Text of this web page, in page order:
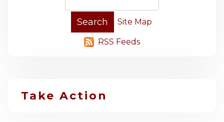
Site Map
RSS Feeds
Take Action